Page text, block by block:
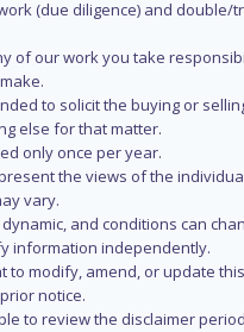
(due diligence) and double/
of our work you take
to solicit the buying or
else for that matter.
only once per year.
the views of the
vary.
and conditions can
information independently.
to modify, amend, or update
notice.
to review the disclaimer